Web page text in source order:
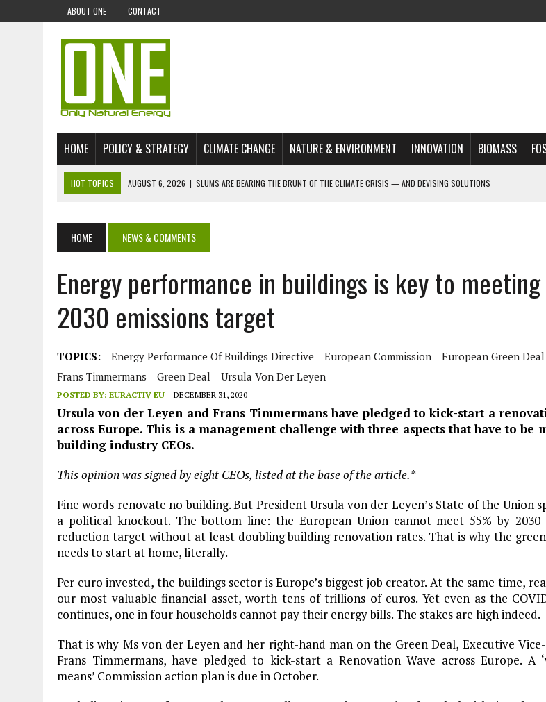
ABOUT ONE CONTACT
HOME POLICY & STRATEGY CLIMATE CHANGE NATURE & ENVIRONMENT INNOVATION BIOMASS
HOT TOPICS AUGUST 6, 2026 | SLUMS ARE BEARING THE BRUNT OF THE CLIMATE CRISIS — AND DEVISING SOLUTIONS
JULY 28, 2026 | ENVIRONMENTAL DEFENDERS REMAIN AMONG WORLD’S MOST TARGETED ACTIVISTS
THE EXTINCTION OF LANGUAGES IS AN ENVIRONMENTAL ISSUE
JULY 1, 2026 |
ENERGY STATUS IN UZBEKISTAN: OPPORTUNITIES, THREATS, AND OUTLOOK
JULY 1, 2026
| THE SILENT WORKER BENEATH THE MEDITERRANEAN SEA
E-WASTE, WHAT IS IT AND WHY IS MORE OF IT NOT RECYCLED?
HOME NEWS & COMMENTS
Energy performance in buildings is key to meeting
2030 emissions target
TOPICS: Energy Performance Of Buildings Directive European Commission
European Green Deal
Frans Timmermans
Green Deal Ursula Von Der Leyen
POSTED BY: EURACTIV EU DECEMBER 31, 2020
Ursula von der Leyen and Frans Timmermans have pledged to kick-start a
across Europe. This is a management challenge with three aspects that have to be
building industry CEOs.
This opinion was signed by eight CEOs, listed at the base of the article.*
Fine words renovate no building. But President Ursula von der Leyen’s State of the Union
a political knockout. The bottom line: the European Union cannot meet 55% by 2030
reduction target without at least doubling building renovation rates. That is why the
needs to start at home, literally.
Per euro invested, the buildings sector is Europe’s biggest job creator. At the same time,
our most valuable financial asset, worth tens of trillions of euros. Yet even as the
continues, one in four households cannot pay their energy bills. The stakes are high indeed.
That is why Ms von der Leyen and her right-hand man on the Green Deal, Executive
Frans Timmermans, have pledged to kick-start a Renovation Wave across Europe. A
means’ Commission action plan is due in October.